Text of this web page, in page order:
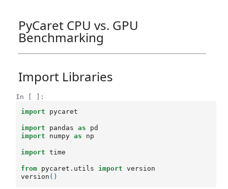
PyCaret CPU vs. GPU
Benchmarking
Import Libraries
In [ ]:
import
pycaret
import pandas as
pd
import
numpy as np
import time
from pycaret.utils import
version
version ()